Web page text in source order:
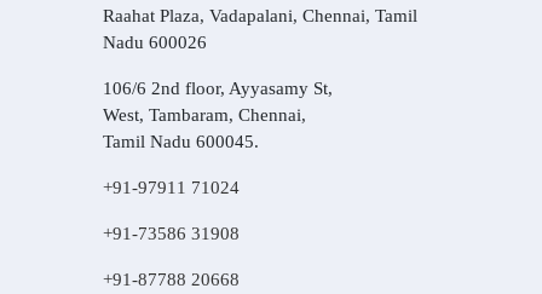
Raahat Plaza, Vadapalani, Chennai, Tamil
Nadu 600026
106/6 2nd floor, Ayyasamy St,
West, Tambaram, Chennai,
Tamil Nadu 600045.
+91-97911 71024
+91-73586 31908
+91-87788 20668